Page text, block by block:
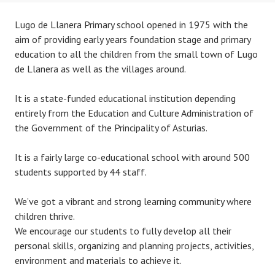
Lugo de Llanera Primary school opened in 1975 with the
aim of providing early years foundation stage and primary
education to all the children from the small town of Lugo
de Llanera as well as the villages around.
It is a state-funded educational institution depending
entirely from the Education and Culture Administration of
the Government of the Principality of Asturias.
It is a fairly large co-educational school with around 500
students supported by 44 staff.
We’ve got a vibrant and strong learning community where
children thrive.
We encourage our students to fully develop all their
personal skills, organizing and planning projects, activities,
environment and materials to achieve it.